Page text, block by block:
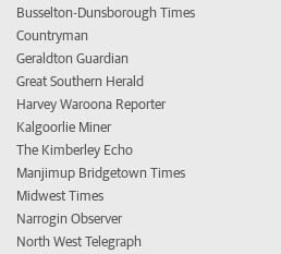
Busselton-Dunsborough Times
Countryman
Geraldton Guardian
Great Southern Herald
Harvey Waroona Reporter
Kalgoorlie Miner
The Kimberley Echo
Manjimup Bridgetown Times
Midwest Times
Narrogin Observer
North West Telegraph